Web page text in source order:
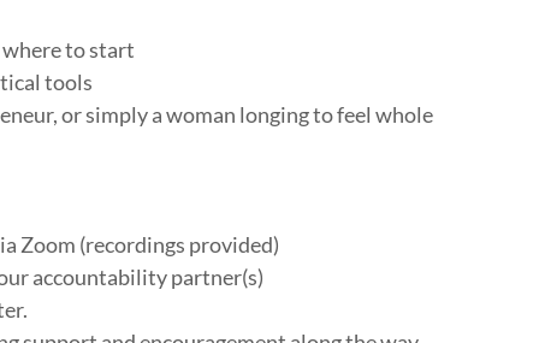
where to start
tools
or simply a woman longing to feel whole
Zoom (recordings provided)
accountability partner(s)